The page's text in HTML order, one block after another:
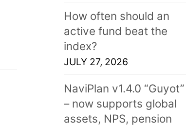
How often should an
active fund beat the
index?
JULY 27, 2026
NaviPlan v1.4.0 “Guyot”
– now supports global
assets, NPS, pension